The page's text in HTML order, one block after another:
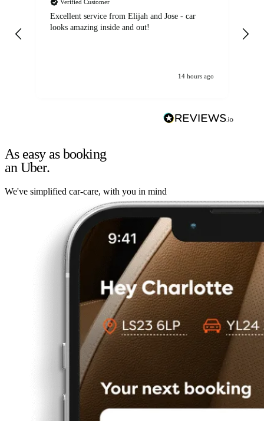
Verified Customer
Excellent service from Elijah and Jose - car
looks amazing inside and out!
14 hours ago
As easy as booking
an Uber.
We've simplified car-care, with you in mind